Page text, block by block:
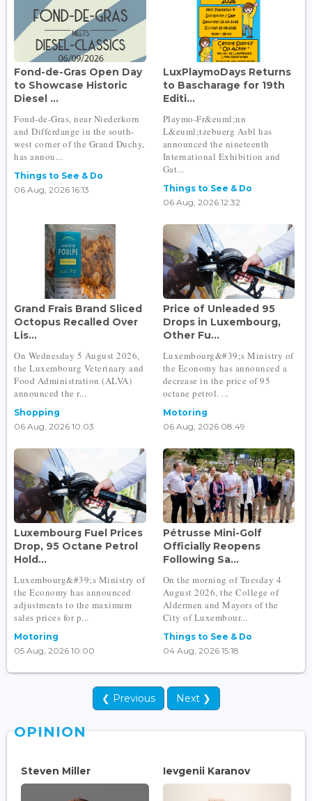
Fond-de-Gras Open Day
to Showcase Historic
Diesel ...
Fond-de-Gras, near Niederkorn
and Differdange in the south-
west corner of the Grand Duchy,
has annou...
Things to See & Do
06 Aug, 2026 16:13
LuxPlaymoDays Returns
to Bascharage for 19th
Editi...
Playmo-Fr&euml;nn
L&euml;tzebuerg Asbl has
announced the nineteenth
International Exhibition and
Gat...
Things to See & Do
06 Aug, 2026 12:32
Grand Frais Brand Sliced
Octopus Recalled Over
Lis...
On Wednesday 5 August 2026,
the Luxembourg Veterinary and
Food Administration (ALVA)
announced the r...
Shopping
06 Aug, 2026 10:03
Price of Unleaded 95
Drops in Luxembourg,
Other Fu...
Luxembourg&#39;s Ministry of
the Economy has announced a
decrease in the price of 95
octane petrol. ...
Motoring
06 Aug, 2026 08:49
Luxembourg Fuel Prices
Drop, 95 Octane Petrol
Hold...
Luxembourg&#39;s Ministry of
the Economy has announced
adjustments to the maximum
sales prices for p...
Motoring
05 Aug, 2026 10:00
Pétrusse Mini-Golf
Officially Reopens
Following Sa...
On the morning of Tuesday 4
August 2026, the College of
Aldermen and Mayors of the
City of Luxembour...
Things to See & Do
04 Aug, 2026 15:18
❮ Previous Next ❯
OPINION
Steven Miller Ievgenii Karanov